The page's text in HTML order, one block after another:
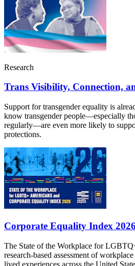
Research
Trans Visibility, Connection,
Support for transgender equality is
know transgender people—especially
regularly—are even more likely to
protections.
Corporate Equality Index 2026
The State of the Workplace for
research‑based assessment of
lived experiences across the United